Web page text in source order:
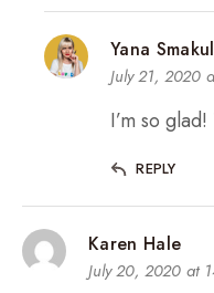
Yana
July 21, 2020
I’m so
REPLY
Karen Hale
July 20, 2020 at